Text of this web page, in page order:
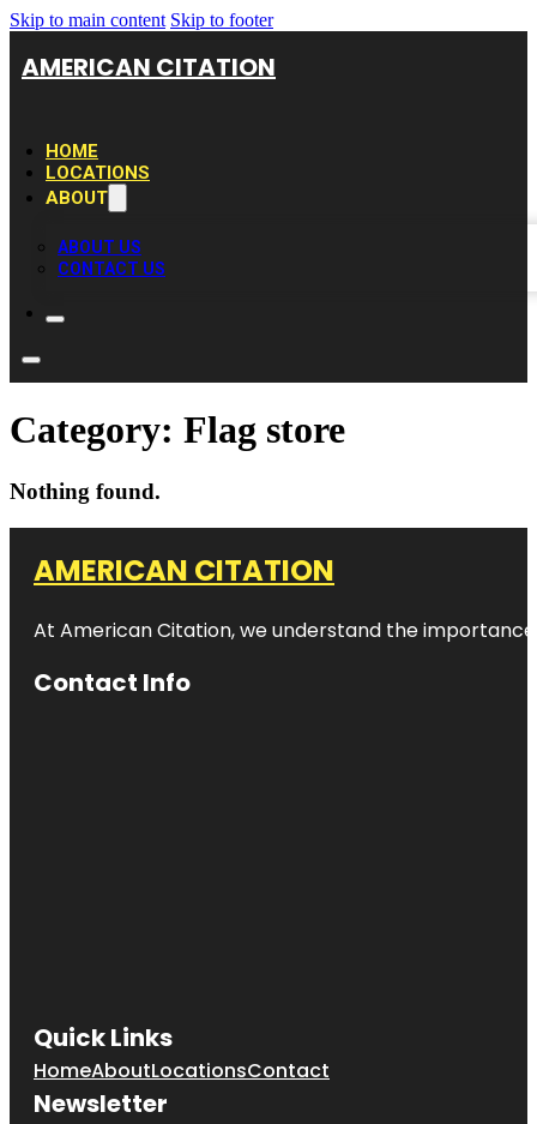
Skip to main content Skip to footer
AMERICAN CITATION
HOME
LOCATIONS
ABOUT
ABOUT US
CONTACT US
Category: Flag store
Nothing found.
AMERICAN CITATION
At American Citation, we understand the
Contact Info
Quick Links
HomeAboutLocationsContact
Newsletter